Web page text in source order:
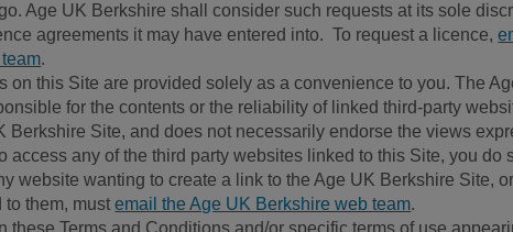
Age UK Berkshire shall consider such requests at its sole
agreements it may have entered into. To request a licence,
.
on this Site are provided solely as a convenience to you. The
for the contents or the reliability of linked third-party
Berkshire Site, and does not necessarily endorse the views
access any of the third party websites linked to this Site, you do
website wanting to create a link to the Age UK Berkshire Site,
to them, mustemail the Age UK Berkshire web team.
these Terms and Conditions and/or specific terms of use